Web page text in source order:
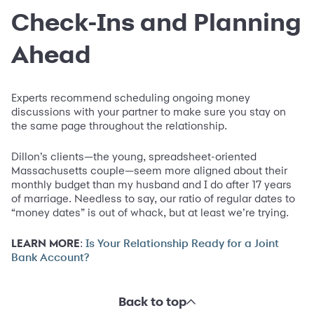
Check-Ins and Planning
Ahead
Experts recommend scheduling ongoing money
discussions with your partner to make sure you stay on
the same page throughout the relationship.
Dillon’s clients—the young, spreadsheet-oriented
Massachusetts couple—seem more aligned about their
monthly budget than my husband and I do after 17 years
of marriage. Needless to say, our ratio of regular dates to
“money dates” is out of whack, but at least we’re trying.
LEARN MORE: Is Your Relationship Ready for a Joint
Bank Account?
Back to top